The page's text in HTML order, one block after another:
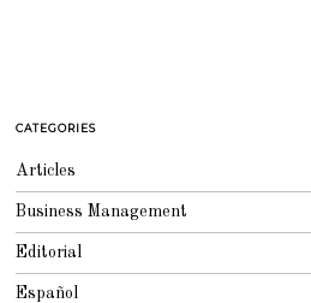
CATEGORIES
Articles
Business Management
Editorial
Español